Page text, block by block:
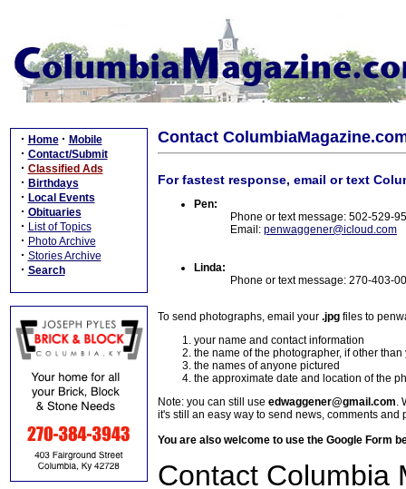
· Home · Mobile
· Contact/Submit
· Classified Ads
· Birthdays
· Local Events
· Obituaries
· List of Topics
· Photo Archive
· Stories Archive
· Search
Contact
For fastest response, email or text
Pen:
Phone or text message: 502-529-
Email: penwaggener@icloud.com
Linda:
Phone or text message: 270-403-
To send photographs, email your .jpg files to
your name and contact information
the name of the photographer, if other than
the names of anyone pictured
the approximate date and location of the
Note: you can still use edwaggener@gmail.com.
it's still an easy way to send news, comments and
You are also welcome to use the Google Form